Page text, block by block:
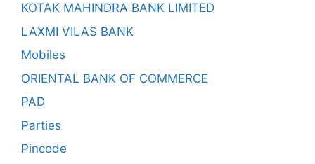
KOTAK MAHINDRA BANK LIMITED
LAXMI VILAS BANK
Mobiles
ORIENTAL BANK OF COMMERCE
PAD
Parties
Pincode